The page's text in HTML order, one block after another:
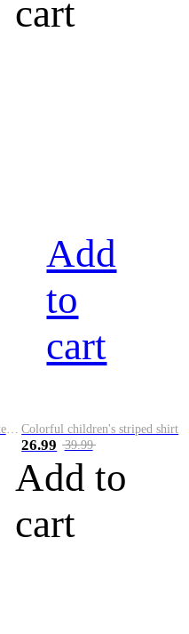
cart
Colorful children's shirt-White&Red
Add
to
cart
Colorful children's striped shirt
26.99 39.99
Add to
cart